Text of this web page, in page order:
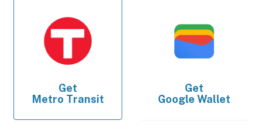
Get
Metro Transit
Get
Google Wallet